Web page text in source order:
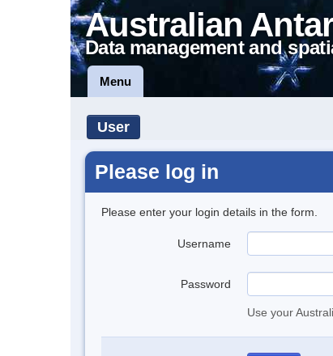
Australian
Data management and
Menu
User
Please log in
Please enter your login details in the form.
Username
Password
Use your